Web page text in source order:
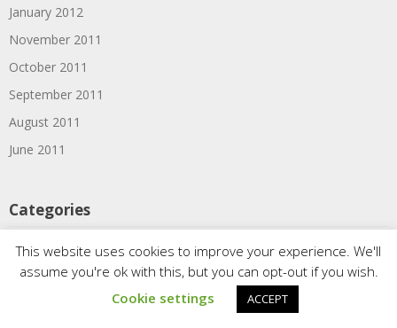
January 2012
November 2011
October 2011
September 2011
August 2011
June 2011
Categories
1910s
1920s
This website uses cookies to improve your experience. We'll
assume you're ok with this, but you can opt-out if you wish.
Cookie settings
ACCEPT